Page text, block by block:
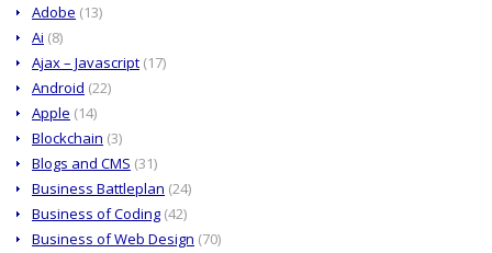
Adobe (13)
Ai (8)
Ajax – Javascript (17)
Android (22)
Apple (14)
Blockchain (3)
Blogs and CMS (31)
Business Battleplan (24)
Business of Coding (42)
Business of Web Design (70)